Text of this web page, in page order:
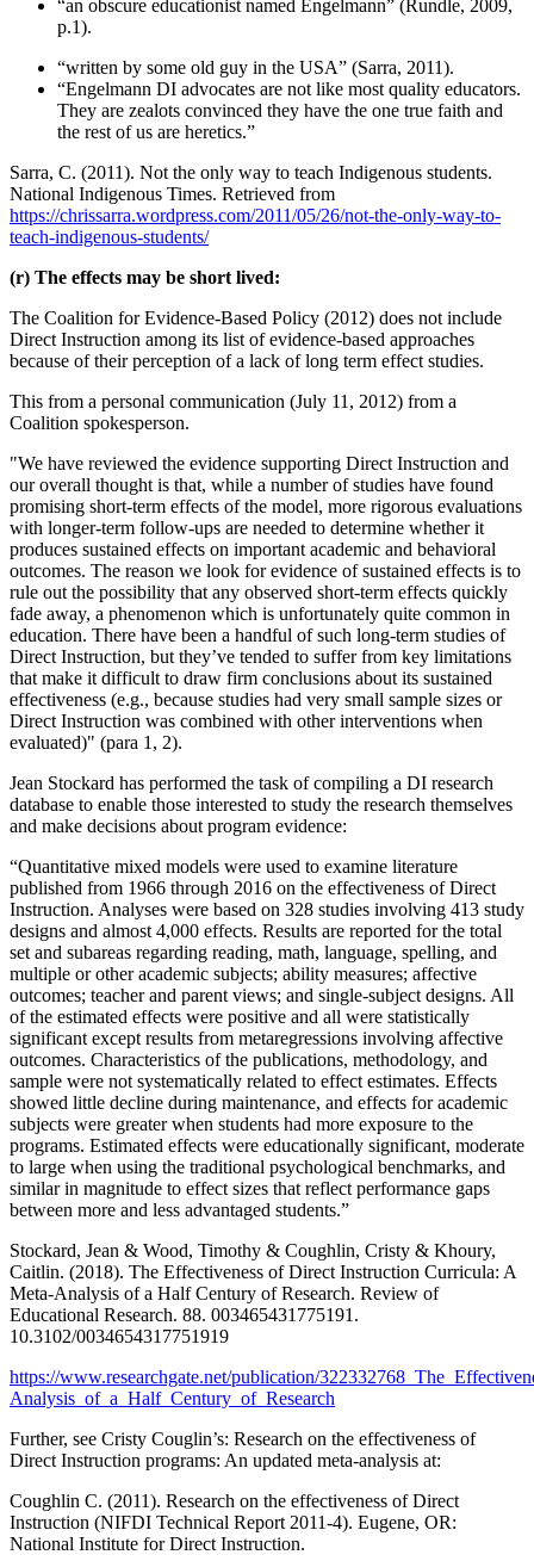
“an obscure educationist named Engelmann” (Rundle, 2009,
p.1).
“written by some old guy in the USA” (Sarra, 2011).
“Engelmann DI advocates are not like most quality educators.
They are zealots convinced they have the one true faith and
the rest of us are heretics.”
Sarra, C. (2011). Not the only way to teach Indigenous students.
National Indigenous Times. Retrieved from
https://chrissarra.wordpress.com/2011/05/26/not-the-only-way-to-
teach-indigenous-students/
(r) The effects may be short lived:
The Coalition for Evidence-Based Policy (2012) does not include
Direct Instruction among its list of evidence-based approaches
because of their perception of a lack of long term effect studies.
This from a personal communication (July 11, 2012) from a
Coalition spokesperson.
"We have reviewed the evidence supporting Direct Instruction and
our overall thought is that, while a number of studies have found
promising short-term effects of the model, more rigorous evaluations
with longer-term follow-ups are needed to determine whether it
produces sustained effects on important academic and behavioral
outcomes. The reason we look for evidence of sustained effects is to
rule out the possibility that any observed short-term effects quickly
fade away, a phenomenon which is unfortunately quite common in
education. There have been a handful of such long-term studies of
Direct Instruction, but they’ve tended to suffer from key limitations
that make it difficult to draw firm conclusions about its sustained
effectiveness (e.g., because studies had very small sample sizes or
Direct Instruction was combined with other interventions when
evaluated)" (para 1, 2).
Jean Stockard has performed the task of compiling a DI research
database to enable those interested to study the research themselves
and make decisions about program evidence:
“Quantitative mixed models were used to examine literature
published from 1966 through 2016 on the effectiveness of Direct
Instruction. Analyses were based on 328 studies involving 413 study
designs and almost 4,000 effects. Results are reported for the total
set and subareas regarding reading, math, language, spelling, and
multiple or other academic subjects; ability measures; affective
outcomes; teacher and parent views; and single-subject designs. All
of the estimated effects were positive and all were statistically
significant except results from metaregressions involving affective
outcomes. Characteristics of the publications, methodology, and
sample were not systematically related to effect estimates. Effects
showed little decline during maintenance, and effects for academic
subjects were greater when students had more exposure to the
programs. Estimated effects were educationally significant, moderate
to large when using the traditional psychological benchmarks, and
similar in magnitude to effect sizes that reflect performance gaps
between more and less advantaged students.”
Stockard, Jean & Wood, Timothy & Coughlin, Cristy & Khoury,
Caitlin. (2018). The Effectiveness of Direct Instruction Curricula: A
Meta-Analysis of a Half Century of Research. Review of
Educational Research. 88. 003465431775191.
10.3102/0034654317751919
https://www.researchgate.net/publication/
Analysis_of_a_Half_Century_of_Research
Further, see Cristy Couglin’s: Research on the effectiveness of
Direct Instruction programs: An updated meta-analysis at:
Coughlin C. (2011). Research on the effectiveness of Direct
Instruction (NIFDI Technical Report 2011-4). Eugene, OR:
National Institute for Direct Instruction.